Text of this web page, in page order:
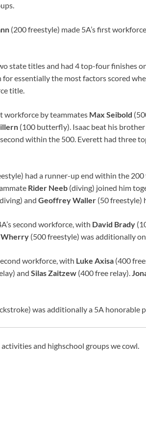
(200 freestyle) made 5A’s first
state titles and had 4 top-four finishes
essentially the most factors scored
title.
workforce by teammates Max Seibold
(100 butterfly). Isaac beat his
within the 500. Everett had three
had a runner-up end within the
Rider Neeb (diving) joined him
and Geoffrey Waller (50 freestyle)
second workforce, with David Brady
Wherry (500 freestyle) was additionally
workforce, with Luke Axisa (400
and Silas Zaitzew (400 free relay).
was additionally a 5A honorable
and highschool groups we cowl.